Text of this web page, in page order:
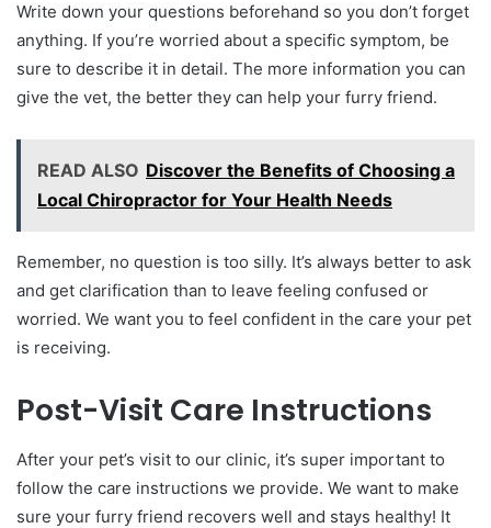
Write down your questions beforehand so you don’t forget
anything. If you’re worried about a specific symptom, be
sure to describe it in detail. The more information you can
give the vet, the better they can help your furry friend.
READ ALSO Discover the Benefits of Choosing a
Local Chiropractor for Your Health Needs
Remember, no question is too silly. It’s always better to ask
and get clarification than to leave feeling confused or
worried. We want you to feel confident in the care your pet
is receiving.
Post-Visit Care Instructions
After your pet’s visit to our clinic, it’s super important to
follow the care instructions we provide. We want to make
sure your furry friend recovers well and stays healthy! It